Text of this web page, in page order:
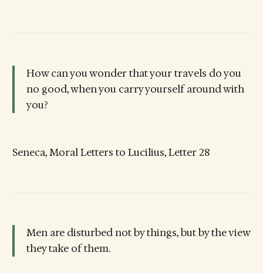
How can you wonder that your travels do you
no good, when you carry yourself around with
you?
Seneca, Moral Letters to Lucilius, Letter 28
Men are disturbed not by things, but by the view
they take of them.